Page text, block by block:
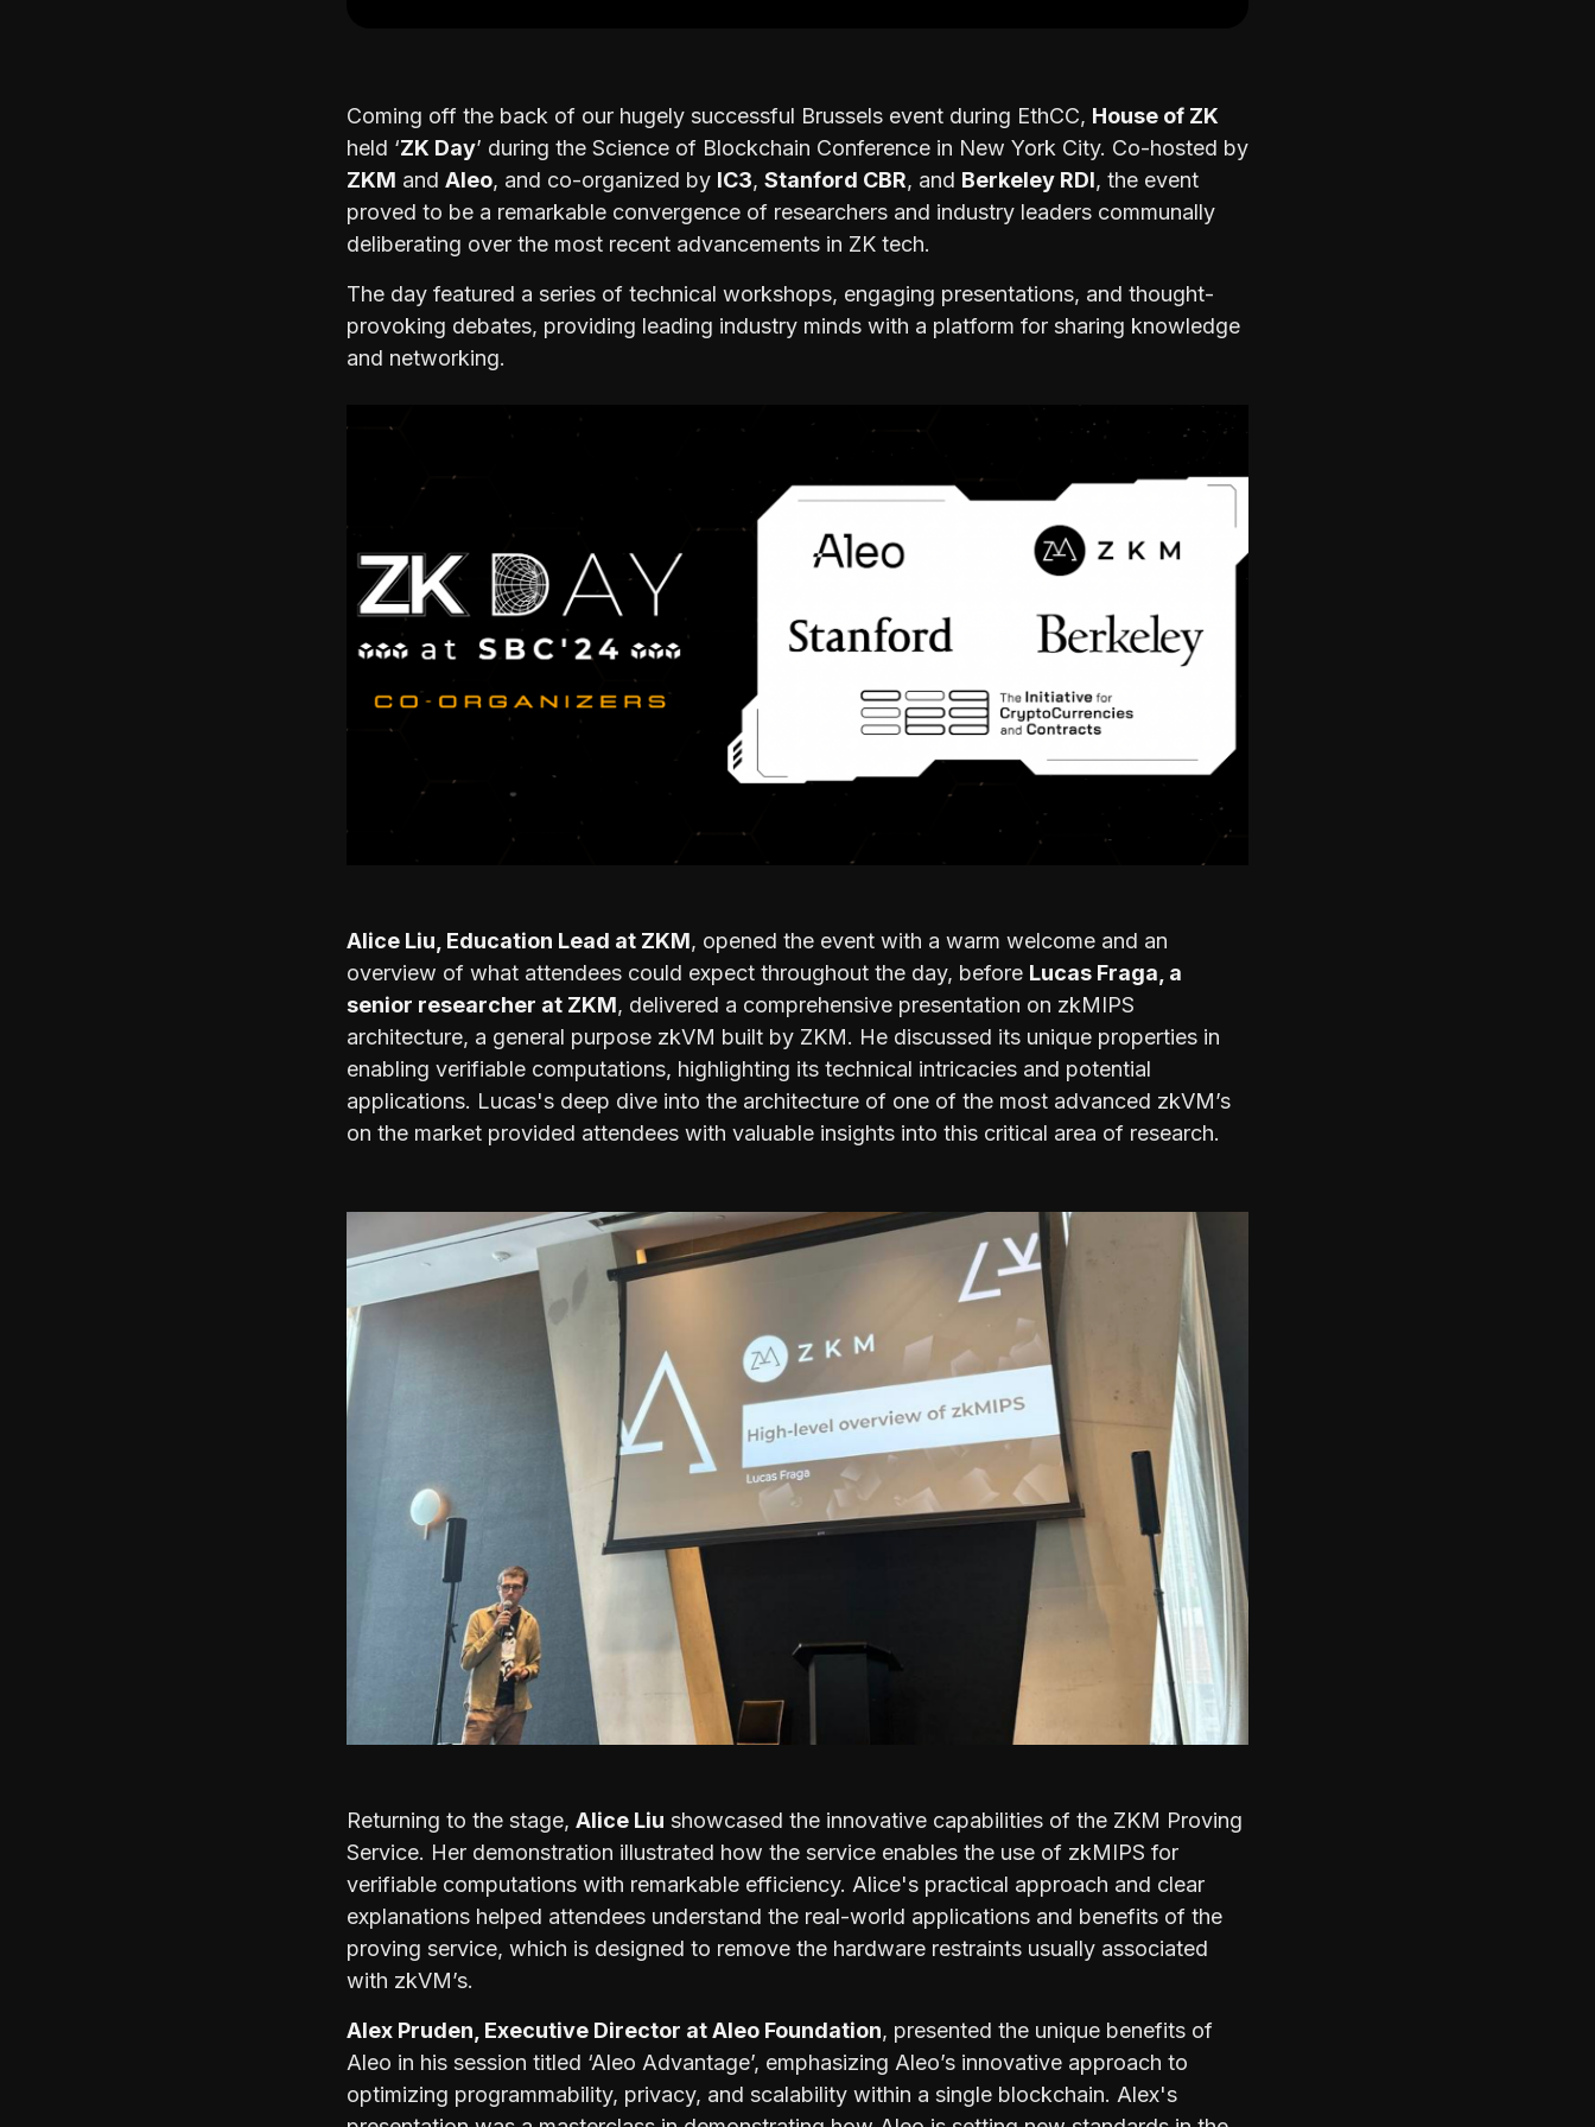
Coming off the back of our hugely successful Brussels event during EthCC, House of ZK
held ‘ZK Day’ during the Science of Blockchain Conference in New York City. Co-hosted by
ZKM and Aleo, and co-organized by IC3, Stanford CBR, and Berkeley RDI, the event
proved to be a remarkable convergence of researchers and industry leaders communally
deliberating over the most recent advancements in ZK tech.
The day featured a series of technical workshops, engaging presentations, and thought-
provoking debates, providing leading industry minds with a platform for sharing knowledge
and networking.
Alice Liu, Education Lead at ZKM, opened the event with a warm welcome and an
overview of what attendees could expect throughout the day, before Lucas Fraga, a
senior researcher at ZKM, delivered a comprehensive presentation on zkMIPS
architecture, a general purpose zkVM built by ZKM. He discussed its unique properties in
enabling verifiable computations, highlighting its technical intricacies and potential
applications. Lucas's deep dive into the architecture of one of the most advanced zkVM’s
on the market provided attendees with valuable insights into this critical area of research.
Returning to the stage, Alice Liu showcased the innovative capabilities of the ZKM Proving
Service. Her demonstration illustrated how the service enables the use of zkMIPS for
verifiable computations with remarkable efficiency. Alice's practical approach and clear
explanations helped attendees understand the real-world applications and benefits of the
proving service, which is designed to remove the hardware restraints usually associated
with zkVM’s.
Alex Pruden, Executive Director at Aleo Foundation, presented the unique benefits of
Aleo in his session titled ‘Aleo Advantage’, emphasizing Aleo’s innovative approach to
optimizing programmability, privacy, and scalability within a single blockchain. Alex's